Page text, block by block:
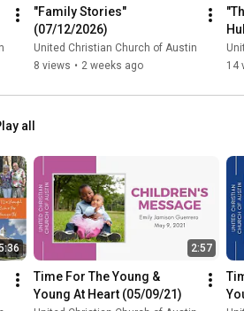
"Family Stories"
(07/12/2026)
United Christian Church of Austin
8 views • 2 weeks ago
14
all
2:57
Time For The Young &
Young At Heart (05/09/21)